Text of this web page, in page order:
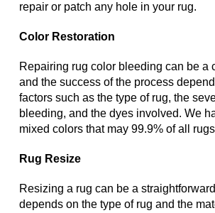
repair or patch any hole in your rug.
Color Restoration
Repairing rug color bleeding can be a
and the success of the process
factors such as the type of rug, the
bleeding, and the dyes involved. We
mixed colors that may 99.9% of all
Rug Resize
Resizing a rug can be a
depends on the type of rug and the